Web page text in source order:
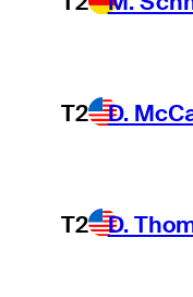
T2 D.
T2 D.